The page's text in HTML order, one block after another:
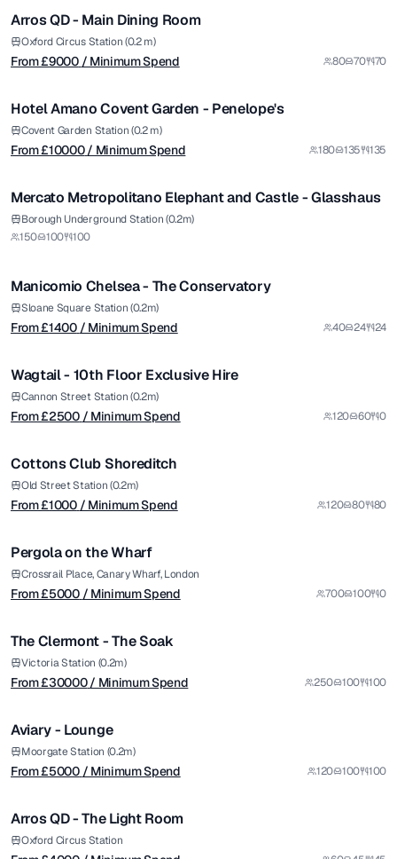
Arros QD - Main Dining Room
Oxford Circus Station (0.2 m)
From £9000 / Minimum Spend 80 70 70
from £10000
/ Minimum Spend 1/5
Hotel Amano Covent Garden - Penelope's
Covent Garden Station (0.2 m)
From £10000/ Minimum Spend 180 135 135
1/4
Mercato Metropolitano Elephant and Castle - Glasshaus
Borough Underground Station (0.2m)
150
100 100
from £1400
/ Minimum Spend
Manicomio Chelsea - The Conservatory
Sloane Square Station (0.2m)
From £1400 / Minimum Spend 40 24 24
from £2500
/ Minimum Spend
Premium
1/10
Wagtail - 10th Floor Exclusive Hire
Cannon Street Station (0.2m)
From £2500 / Minimum Spend 120 60 0
from £1000
/ Minimum Spend 1/12
Cottons Club Shoreditch
Old Street Station (0.2m)
From £1000 / Minimum Spend 120 80 80
from £5000
/ Minimum Spend
Premium
1/6
Pergola on the Wharf
Crossrail Place, Canary Wharf, London
From £5000 / Minimum Spend 700 100 0
from £30000
/ Minimum Spend
Premium
1/5
The Clermont - The Soak
Victoria Station (0.2m)
From £30000/ Minimum Spend 250 100 100
from £5000
/ Minimum Spend 1/10
Aviary - Lounge
Moorgate Station (0.2m)
From £5000 / Minimum Spend 120 100 100
from £4000
/ Minimum Spend 1/5
Arros QD - The Light Room
Oxford Circus Station
from £10000